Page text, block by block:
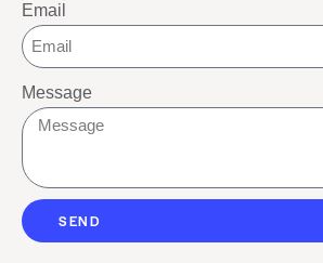
Email
Message
SEND